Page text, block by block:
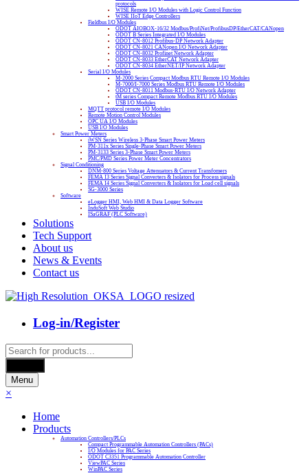
protocols
WISE Remote I/O Modules with Logic Control Function
WISE IIoT Edge Controllers
Fieldbus I/O Modules
ODOT AIOBOX-16/32 Modbus/ProfiNet/ProfibusDP/EtherCAT/CANopen
ODOT B Series Integrated I/O Modules
ODOT CN-8012 Profibus-DP Network Adapter
ODOT CN-8021 CANopen I/O Network Adapter
ODOT CN-8032 Profinet Network Adapter
ODOT CN-8033 EtherCAT Network Adapter
ODOT CN-8034 EtherNET/IP Network Adapter
Serial I/O Modules
M-2000 Series Compact Modbus RTU Remote I/O Modules
M-7000/I-7000 Series Modbus RTU Remote I/O Modules
ODOT CN-8011 Modbus-RTU I/O Network Adapter
tM series Compact Remote Modbus RTU I/O Modules
USB I/O Modules
MQTT protocol remote I/O Modules
Remote Motion Control Modules
OPC UA I/O Modules
USB I/O Modules
Smart Power Meters
iWSN Series Wireless 3-Phase Smart Power Meters
PM-311x Series Single-Phase Smart Power Meters
PM-3133 Series 3-Phase Smart Power Meters
PMC/PMD Series Power Meter Concentrators
Signal Conditioning
DNM-800 Series Voltage Attenuators & Current Transfomers
FEMA I3 Series Signal Converters & Isolators for Process signals
FEMA I4 Series Signal Converters & Isolators for Load cell signals
SG-3000 Series
Software
eLogger HMI, Web HMI & Data Logger Software
InduSoft Web Studio
ISaGRAF (PLC Software)
Solutions
Tech Support
About us
News & Events
Contact us
Log-in/Register
Products
search
Menu
×
Home
Products
Automation Controllers/PLCs
Compact Programmable Automation Controllers (PACs)
I/O Modules for PAC Series
ODOT C3351 Programmable Automation Controller
ViewPAC Series
WinPAC Series